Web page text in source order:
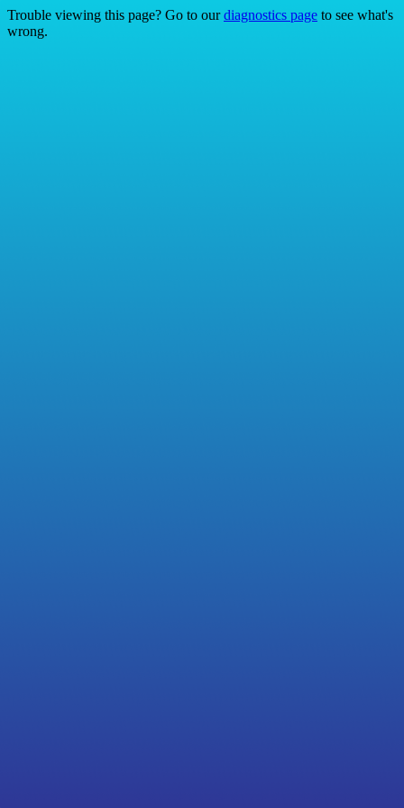
Trouble viewing this page? Go to ourdiagnostics page to see what's
wrong.